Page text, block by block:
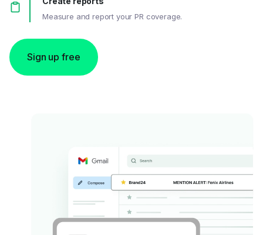
Measure and report your PR coverage.
Sign up free